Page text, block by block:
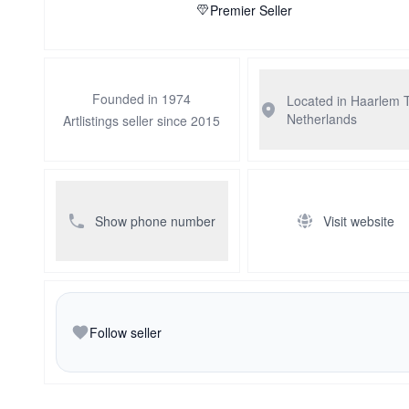
Premier Seller
Founded in 1974
Artlistings seller since 2015
Located in Haarlem
Netherlands
Show phone number Visit website
Follow seller